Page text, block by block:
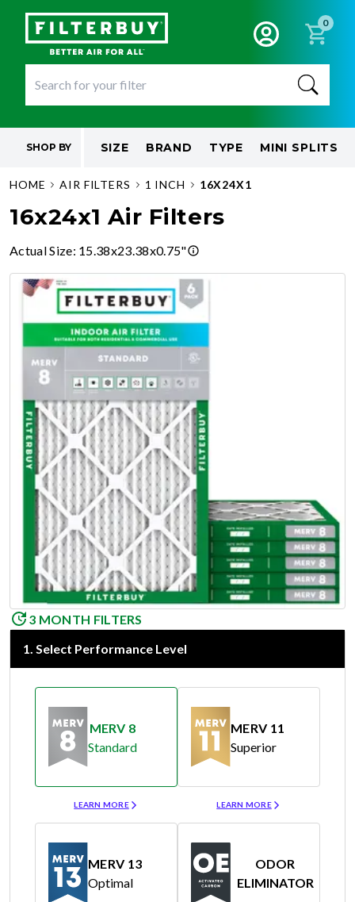
0
SHOP BY SIZE BRAND TYPE MINI SPLITS
HOME AIR FILTERS 1 INCH 16X24X1
16x24x1 Air Filters
Actual Size: 15.38x23.38x0.75"
3 MONTH FILTERS
1. Select Performance Level
MERV 8
Standard
LEARN MORE
MERV 11
Superior
LEARN MORE
MERV 13
Optimal
ODOR
ELIMINATOR